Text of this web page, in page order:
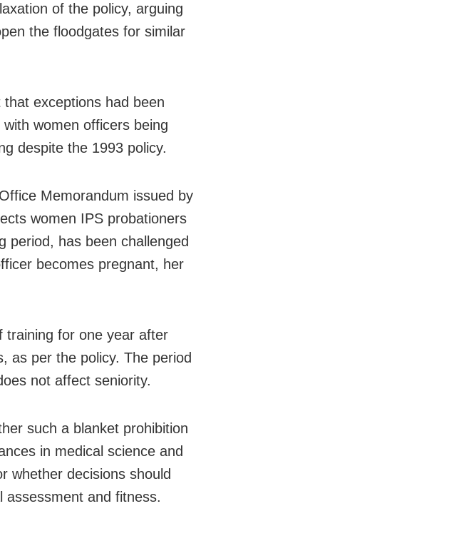
of the policy, arguing
the floodgates for similar
exceptions had been
women officers being
despite the 1993 policy.
Memorandum issued by
women IPS probationers
period, has been challenged
becomes pregnant, her
training for one year after
as per the policy. The period
not affect seniority.
such a blanket prohibition
in medical science and
whether decisions should
assessment and fitness.